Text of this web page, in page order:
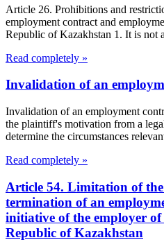
Article 26. Prohibitions and
employment contract and
Republic of Kazakhstan 1. It is not
Read completely »
Invalidation of an
Invalidation of an employment
the plaintiff's motivation from a
determine the circumstances
Read completely »
Article 54. Limitation of
termination of an
initiative of the employer
Republic of Kazakhstan